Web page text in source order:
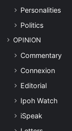
Personalities
Politics
OPINION
Commentary
Connexion
Editorial
Ipoh Watch
iSpeak